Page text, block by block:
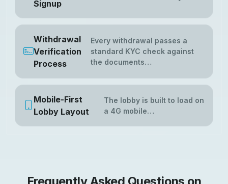
Signup
Withdrawal
Verification
Process
Every withdrawal passes a
standard KYC check against
the documents…
Mobile-First
Lobby Layout
The lobby is built to load on
a 4G mobile…